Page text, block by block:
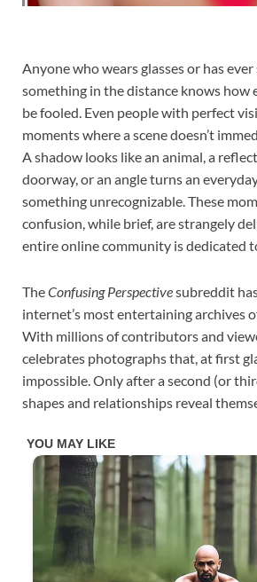
Anyone who wears glasses or has
something in the distance knows how
be fooled. Even people with perfect
moments where a scene doesn’t
A shadow looks like an animal, a
doorway, or an angle turns an
something unrecognizable. These
confusion, while brief, are strangely
entire online community is dedicated
TheConfusing Perspectivesubreddit
internet’s most entertaining archives
With millions of contributors and
celebrates photographs that, at first
impossible. Only after a second (or
shapes and relationships reveal